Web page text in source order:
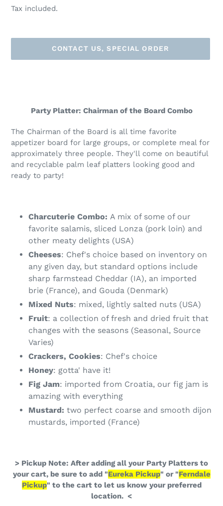
price
Tax included.
CONTACT US, SPECIAL ORDER
Party Platter: Chairman of the Board Combo
The Chairman of the Board is all time favorite
appetizer board for large groups, or complete meal for
approximately three people. They'll come on beautiful
and recyclable palm leaf platters looking good and
ready to party!
Charcuterie Combo: A mix of some of our
favorite salamis, sliced Lonza (pork loin) and
other meaty delights (USA)
Cheeses: Chef's choice based on inventory on
any given day, but standard options include
sharp farmstead Cheddar (IA), an imported
brie (France), and Gouda (Denmark)
Mixed Nuts: mixed, lightly salted nuts (USA)
Fruit: a collection of fresh and dried fruit that
changes with the seasons (Seasonal, Source
Varies)
Crackers, Cookies: Chef's choice
Honey: gotta' have it!
Fig Jam: imported from Croatia, our fig jam is
amazing with everything
Mustard: two perfect coarse and smooth dijon
mustards, imported (France)
> Pickup Note: After adding all your Party Platters to
your cart, be sure to add "Eureka Pickup" or "Ferndale
Pickup" to the cart to let us know your preferred
location. <